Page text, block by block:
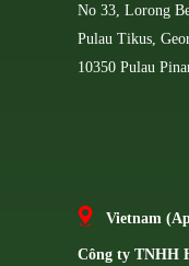
No 33, Lorong
Pulau Tikus,
10350 Pulau
Vietnam
Công ty TNHH